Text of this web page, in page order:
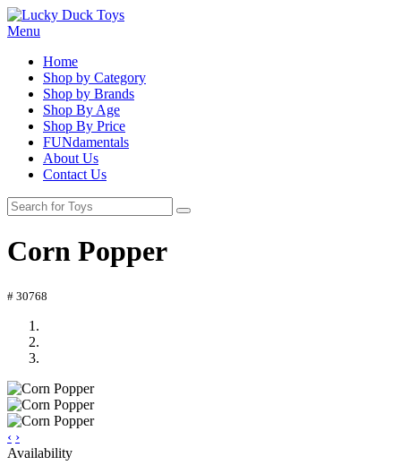
Menu
Home
Shop by Category
Shop by Brands
Shop By Age
Shop By Price
FUNdamentals
About Us
Contact Us
Corn Popper
# 30768
‹ ›
Availability